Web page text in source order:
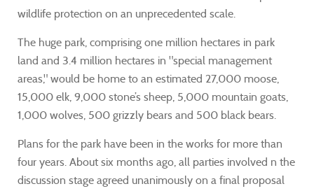
wildlife protection on an unprecedented scale.
The huge park, comprising one million hectares in park
land and 3.4 million hectares in "special management
areas," would be home to an estimated 27,000 moose,
15,000 elk, 9,000 stone’s sheep, 5,000 mountain goats,
1,000 wolves, 500 grizzly bears and 500 black bears.
Plans for the park have been in the works for more than
four years. About six months ago, all parties involved n the
discussion stage agreed unanimously on a final proposal